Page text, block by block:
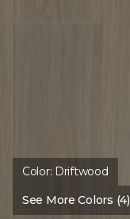
Color: Driftwood
See More Colors (4)